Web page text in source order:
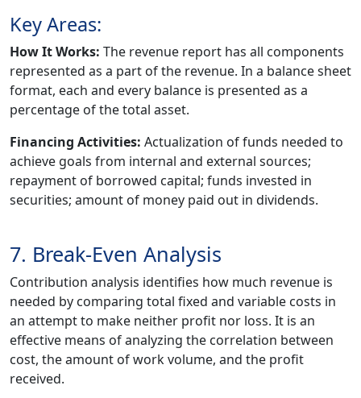
Key Areas:
How It Works: The revenue report has all components
represented as a part of the revenue. In a balance sheet
format, each and every balance is presented as a
percentage of the total asset.
Financing Activities: Actualization of funds needed to
achieve goals from internal and external sources;
repayment of borrowed capital; funds invested in
securities; amount of money paid out in dividends.
7. Break-Even Analysis
Contribution analysis identifies how much revenue is
needed by comparing total fixed and variable costs in
an attempt to make neither profit nor loss. It is an
effective means of analyzing the correlation between
cost, the amount of work volume, and the profit
received.